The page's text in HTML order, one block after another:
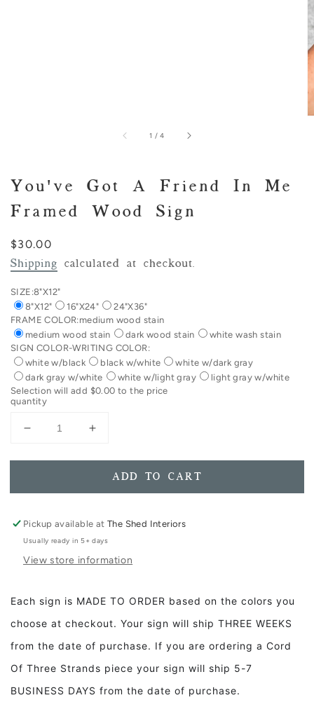
1 /of
4
You've Got A Friend In Me
Framed Wood Sign
Regular
price
$30.00
Shipping calculated at checkout.
SIZE:8"X12"
8"X12"
16"X24"
24"X36"
FRAME COLOR:medium wood stain
medium wood stain
dark wood stain
white wash stain
SIGN COLOR-WRITING COLOR:
white w/black
black w/white
white w/dark gray
dark gray w/white
white w/light gray
light gray w/white
Selection will add $0.00 to the price
quantity
Decrease
for
Got
Friend
In
Framed
Sign
Increase
for
You&#39;ve
Got
Friend
In
Framed
Sign
ADD TO CART
Pickup available atThe Shed Interiors
Usually ready in 5+ days
View store information
Each sign is MADE TO ORDER based on the colors you
choose at checkout. Your sign will ship THREE WEEKS
from the date of purchase. If you are ordering a Cord
Of Three Strands piece your sign will ship 5-7
BUSINESS DAYS from the date of purchase.